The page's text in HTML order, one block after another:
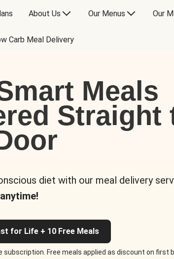
About Us Our Menus Our
Carb Meal Delivery
Meals
Straight
diet with our meal delivery
for Life + 10 Free Meals
subscription. Free meals applied as discount on first